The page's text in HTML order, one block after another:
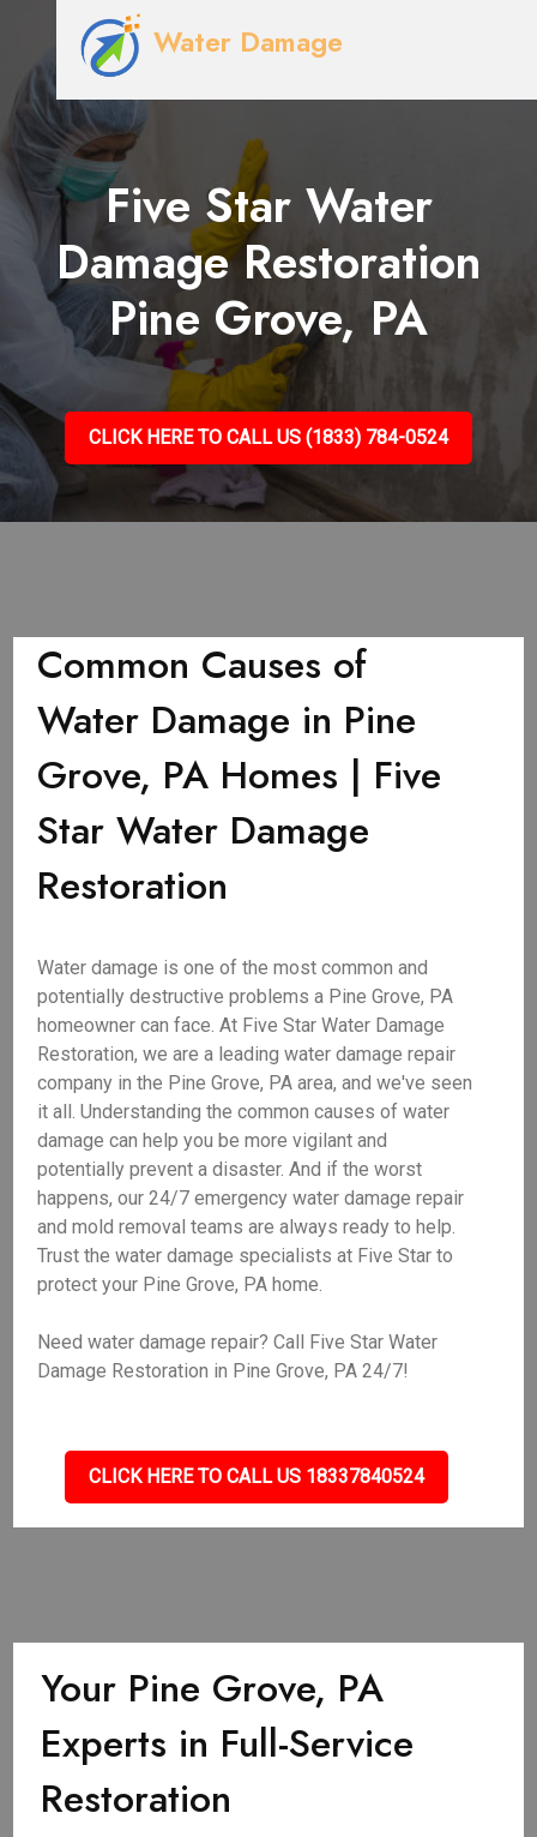
Water Damage
Five Star Water
Damage Restoration
Pine Grove, PA
CLICK HERE TO CALL US (1833) 784-0524
Common Causes of
Water Damage in Pine
Grove, PA Homes | Five
Star Water Damage
Restoration
Water damage is one of the most common and
potentially destructive problems a Pine Grove, PA
homeowner can face. At Five Star Water Damage
Restoration, we are a leading water damage repair
company in the Pine Grove, PA area, and we've seen
it all. Understanding the common causes of water
damage can help you be more vigilant and
potentially prevent a disaster. And if the worst
happens, our 24/7 emergency water damage repair
and mold removal teams are always ready to help.
Trust the water damage specialists at Five Star to
protect your Pine Grove, PA home.
Need water damage repair? Call Five Star Water
Damage Restoration in Pine Grove, PA 24/7!
CLICK HERE TO CALL US 18337840524
Your Pine Grove, PA
Experts in Full-Service
Restoration